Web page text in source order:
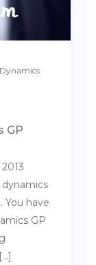
Dynamics
GP
You have
GP